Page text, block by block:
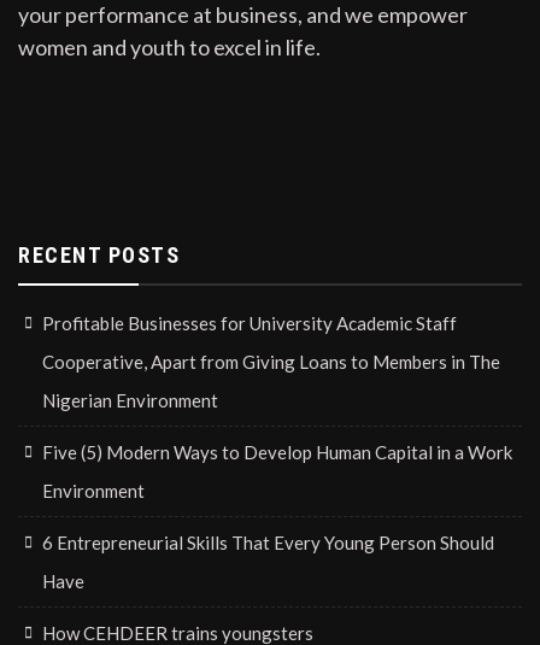
your performance at business, and we empower
women and youth to excel in life.
RECENT POSTS
Profitable Businesses for University Academic Staff
Cooperative, Apart from Giving Loans to Members in The
Nigerian Environment
Five (5) Modern Ways to Develop Human Capital in a Work
Environment
6 Entrepreneurial Skills That Every Young Person Should
Have
How CEHDEER trains youngsters